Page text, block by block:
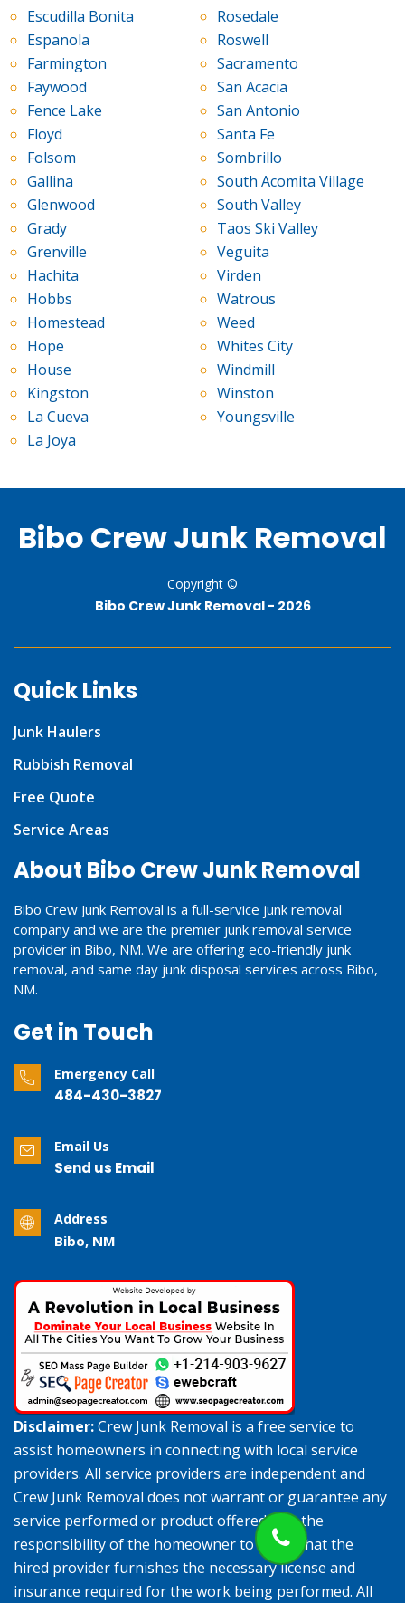
Escudilla Bonita
Espanola
Farmington
Faywood
Fence Lake
Floyd
Folsom
Gallina
Glenwood
Grady
Grenville
Hachita
Hobbs
Homestead
Hope
House
Kingston
La Cueva
La Joya
Rosedale
Roswell
Sacramento
San Acacia
San Antonio
Santa Fe
Sombrillo
South Acomita Village
South Valley
Taos Ski Valley
Veguita
Virden
Watrous
Weed
Whites City
Windmill
Winston
Youngsville
Bibo Crew Junk Removal
Copyright ©
Bibo Crew Junk Removal - 2026
Quick Links
Junk Haulers
Rubbish Removal
Free Quote
Service Areas
About Bibo Crew Junk Removal
Bibo Crew Junk Removal is a full-service junk removal
company and we are the premier junk removal service
provider in Bibo, NM. We are offering eco-friendly junk
removal, and same day junk disposal services across Bibo,
NM.
Get in Touch
Emergency Call
484-430-3827
Email Us
Send us Email
Address
Bibo, NM
Disclaimer:Crew Junk Removal is a free service to
assist homeowners in connecting with local service
providers. All service providers are independent and
Crew Junk Removal does not warrant or guarantee any
service performed or product offered. It is the
responsibility of the homeowner to verify that the
hired provider furnishes the necessary license and
insurance required for the work being performed. All